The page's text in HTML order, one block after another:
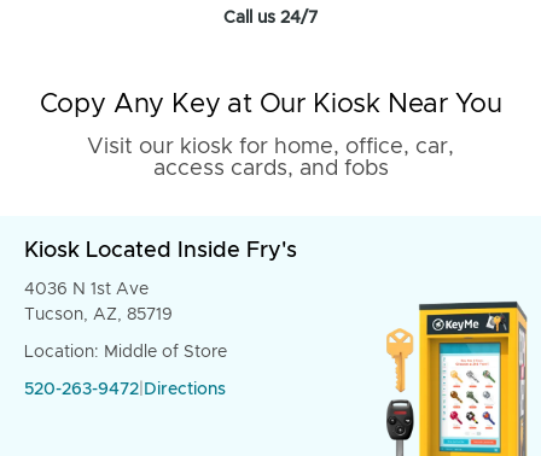
Call us 24/7
Copy Any Key at Our Kiosk Near You
Visit our kiosk for home, office, car,
access cards, and fobs
Kiosk Located Inside Fry's
4036 N 1st Ave
Tucson, AZ, 85719
Location: Middle of Store
520-263-9472 Directions